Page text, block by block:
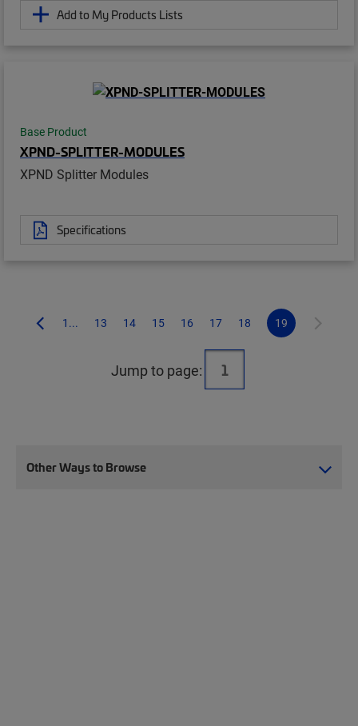
Add to My Products Lists
Base Product
XPND-SPLITTER-MODULES
XPND Splitter Modules
Specifications
1... 13 14 15 16 17 18 19
Jump to page:
Other Ways to Browse